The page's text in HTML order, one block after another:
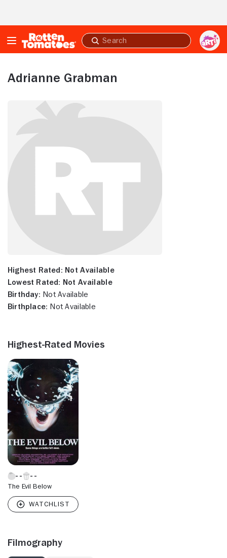
Submit
search
Adrianne Grabman
Highest Rated: Not Available
Lowest Rated: Not Available
Birthday: Not Available
Birthplace: Not Available
Highest-Rated Movies
The Evil Below
Filmography